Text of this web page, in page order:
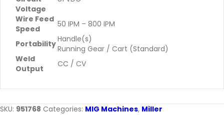
Voltage
Wire Feed
Speed
50 IPM – 800 IPM
PortabilityHandle(s)
Running Gear / Cart (Standard)
Weld
Output
CC / CV
SKU: 951768 Categories: MIG Machines, Miller